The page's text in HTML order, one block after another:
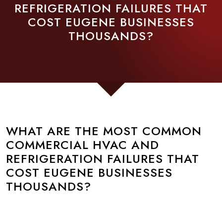
REFRIGERATION FAILURES THAT
COST EUGENE BUSINESSES
THOUSANDS?
WHAT ARE THE MOST COMMON
COMMERCIAL HVAC AND
REFRIGERATION FAILURES THAT
COST EUGENE BUSINESSES
THOUSANDS?